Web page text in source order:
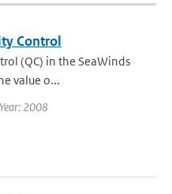
Control
(QC) in the SeaWinds
value o...
2008